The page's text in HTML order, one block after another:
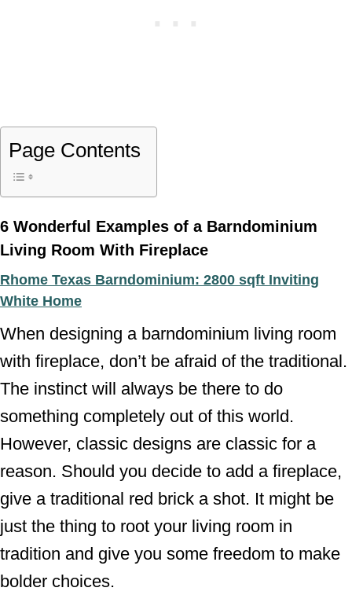
Page Contents
6 Wonderful Examples of a Barndominium
Living Room With Fireplace
Rhome Texas Barndominium: 2800 sqft Inviting
White Home
When designing a barndominium living room
with fireplace, don’t be afraid of the traditional.
The instinct will always be there to do
something completely out of this world.
However, classic designs are classic for a
reason. Should you decide to add a fireplace,
give a traditional red brick a shot. It might be
just the thing to root your living room in
tradition and give you some freedom to make
bolder choices.